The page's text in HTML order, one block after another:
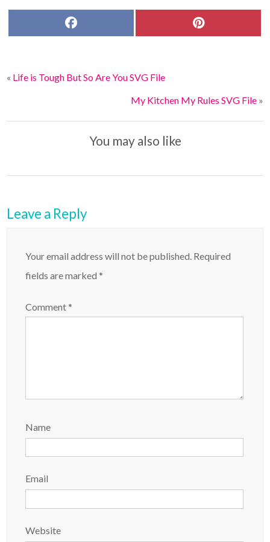
o
t
« Life is Tough But So Are You SVG File
My Kitchen My Rules SVG File»
You may also like
Leave a Reply
Your email address will not be published. Required
fields are marked*
Comment*
Name
Email
Website